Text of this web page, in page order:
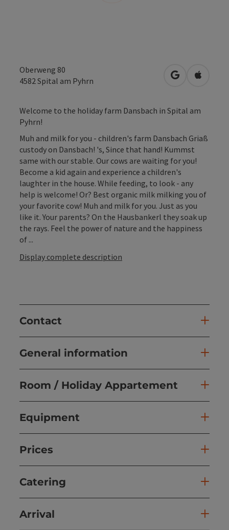
Oberweng 80
4582 Spital am Pyhrn open inOpen in
Welcome to the holiday farm Dansbach in Spital am
Pyhrn!
Muh and milk for you - children's farm Dansbach Griaß
custody on Dansbach! 's, Since that hand! Kummst
same with our stable. Our cows are waiting for you!
Become a kid again and experience a children's
laughter in the house. While feeding, to look - any
help is welcome! Or? Best organic milk milking you of
your favorite cow! Muh and milk for you. Just as you
like it. Your parents? On the Hausbankerl they soak up
the rays. Feel the power of nature and the happiness
of ...
Display complete description
Contact
General information
Room / Holiday Appartement
Equipment
Prices
Catering
Arrival